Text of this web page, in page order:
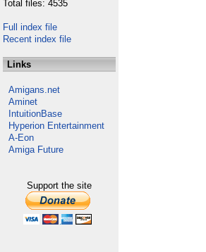
Total files: 4535
Full index file
Recent index file
Links
Amigans.net
Aminet
IntuitionBase
Hyperion Entertainment
A-Eon
Amiga Future
Support the site